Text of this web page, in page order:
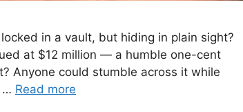
in a vault, but hiding in plain sight?
at $12 million — a humble one-cent
Anyone could stumble across it while
… Read more